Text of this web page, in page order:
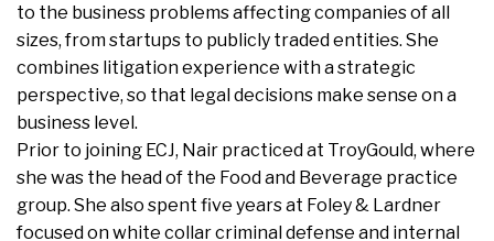
to the business problems affecting companies of all
sizes, from startups to publicly traded entities. She
combines litigation experience with a strategic
perspective, so that legal decisions make sense on a
business level.
Prior to joining ECJ, Nair practiced at TroyGould, where
she was the head of the Food and Beverage practice
group. She also spent five years at Foley & Lardner
focused on white collar criminal defense and internal